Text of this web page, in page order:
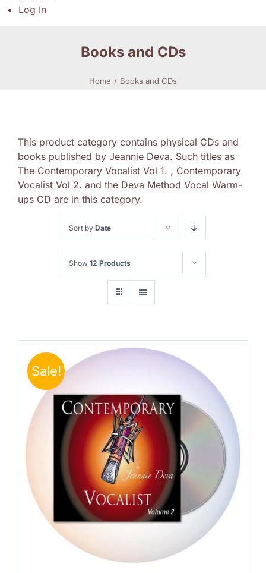
Log In
Books and CDs
Home Books and CDs
This product category contains physical CDs and
books published by Jeannie Deva. Such titles as
The Contemporary Vocalist Vol 1. , Contemporary
Vocalist Vol 2. and the Deva Method Vocal Warm-
ups CD are in this category.
Sort by Date
Show 12 Products
Sale!